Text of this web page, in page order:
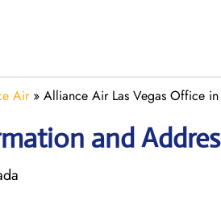
Air» Alliance Air Las Vegas Office
and